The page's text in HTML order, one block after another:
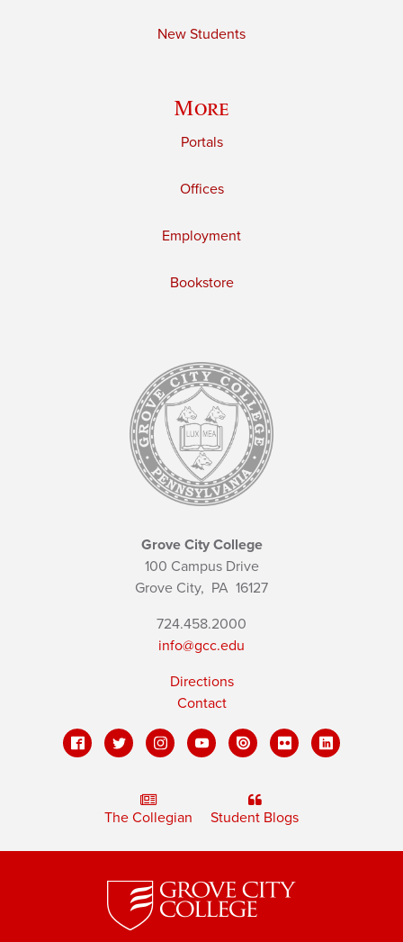
New Students
More
Portals
Offices
Employment
Bookstore
Grove City College
100 Campus Drive
Grove City, PA 16127
724.458.2000
info@gcc.edu
Directions
Contact
The Collegian Student Blogs